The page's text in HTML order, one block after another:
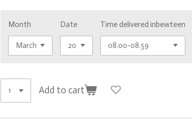
Month Date Time delivered inbewteen
Add to cart